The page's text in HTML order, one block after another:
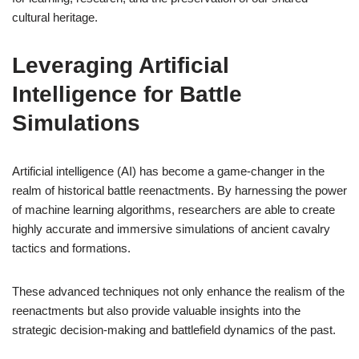
cultural heritage.
Leveraging Artificial
Intelligence for Battle
Simulations
Artificial intelligence (AI) has become a game-changer in the
realm of historical battle reenactments. By harnessing the power
of machine learning algorithms, researchers are able to create
highly accurate and immersive simulations of ancient cavalry
tactics and formations.
These advanced techniques not only enhance the realism of the
reenactments but also provide valuable insights into the
strategic decision-making and battlefield dynamics of the past.